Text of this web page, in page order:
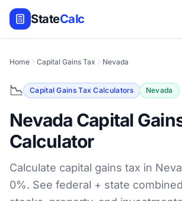
StateCalc
Home Capital Gains Tax Nevada
📉 Capital Gains Tax Calculators Nevada
Nevada Capital
Calculator
Calculate capital gains tax in
0%. See federal + state